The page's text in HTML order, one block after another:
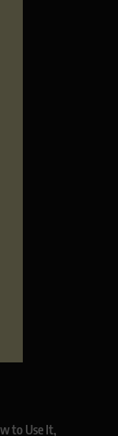
to Use It,